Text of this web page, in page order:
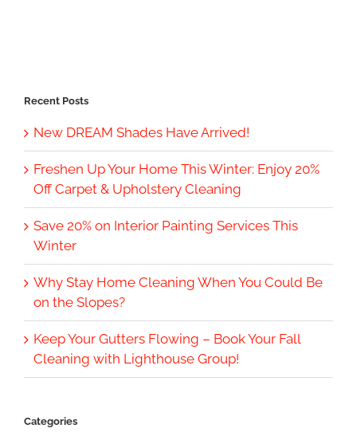
Recent Posts
New DREAM Shades Have Arrived!
Freshen Up Your Home This Winter: Enjoy 20%
Off Carpet & Upholstery Cleaning
Save 20% on Interior Painting Services This
Winter
Why Stay Home Cleaning When You Could Be
on the Slopes?
Keep Your Gutters Flowing – Book Your Fall
Cleaning with Lighthouse Group!
Categories